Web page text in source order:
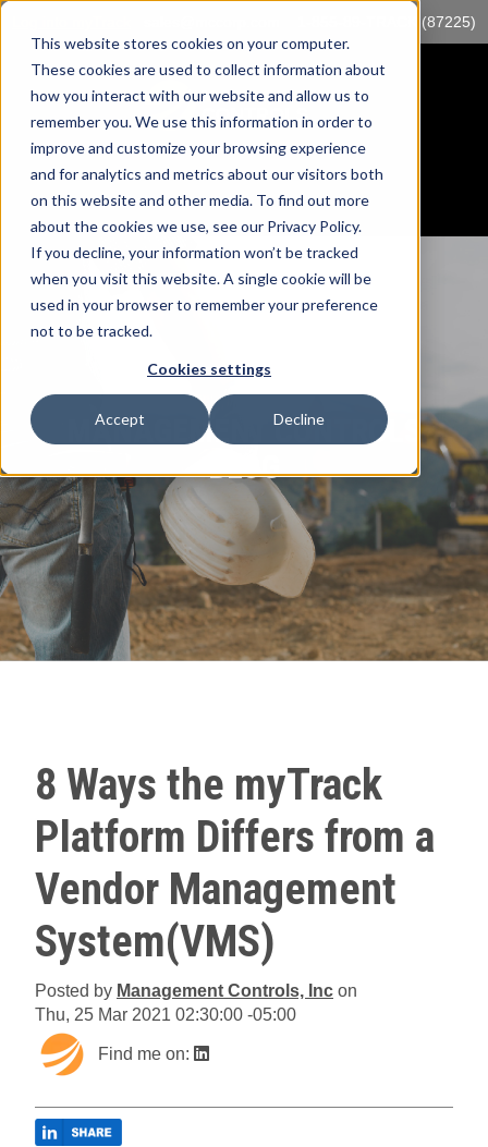
This website stores cookies on your computer.
These cookies are used to collect information about
how you interact with our website and allow us to
remember you. We use this information in order to
improve and customize your browsing experience
and for analytics and metrics about our visitors both
on this website and other media. To find out more
about the cookies we use, see our Privacy Policy.
If you decline, your information won’t be tracked
when you visit this website. A single cookie will be
used in your browser to remember your preference
not to be tracked.
Cookies settings
Accept Decline
1-855-89-TRACK (87225)
MANAGEMENT CONTROLS
BLOG
8 Ways the myTrack
Platform Differs from a
Vendor Management
System(VMS)
Posted by Management Controls, Inc on
Thu, 25 Mar 2021 02:30:00 -05:00
Find me on: